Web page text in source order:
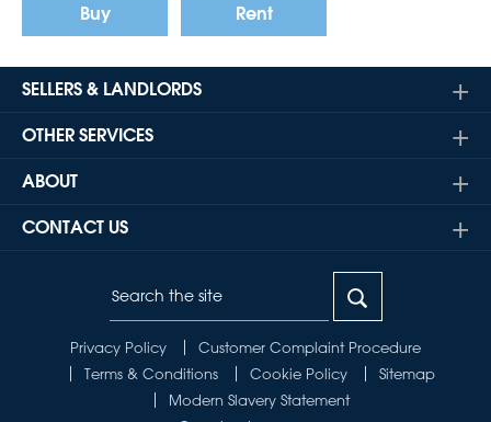
Buy Rent
SELLERS & LANDLORDS
OTHER SERVICES
ABOUT
CONTACT US
Privacy Policy
Customer Complaint Procedure
Terms & Conditions
Cookie Policy
Sitemap
Modern Slavery Statement